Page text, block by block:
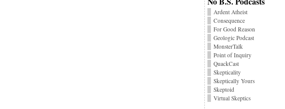
Ardent Atheist
Consequence
For Good Reason
Geologic Podcast
MonsterTalk
Point of Inquiry
QuackCast
Skepticality
Skeptically Yours
Skeptoid
Virtual Skeptics